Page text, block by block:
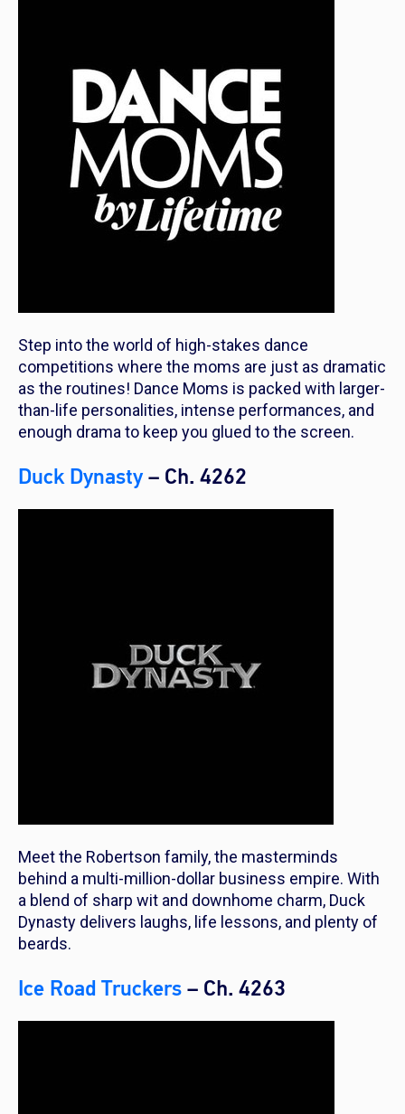
Step into the world of high-stakes dance
competitions where the moms are just as dramatic
as the routines! Dance Moms is packed with larger-
than-life personalities, intense performances, and
enough drama to keep you glued to the screen.
Duck Dynasty– Ch. 4262
Meet the Robertson family, the masterminds
behind a multi-million-dollar business empire. With
a blend of sharp wit and downhome charm, Duck
Dynasty delivers laughs, life lessons, and plenty of
beards.
Ice Road Truckers– Ch. 4263